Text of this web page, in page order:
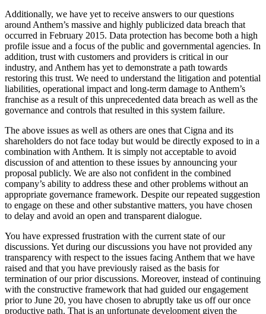
Additionally, we have yet to receive answers to our questions
around Anthem’s massive and highly publicized data breach that
occurred in February 2015. Data protection has become both a high
profile issue and a focus of the public and governmental agencies. In
addition, trust with customers and providers is critical in our
industry, and Anthem has yet to demonstrate a path towards
restoring this trust. We need to understand the litigation and potential
liabilities, operational impact and long-term damage to Anthem’s
franchise as a result of this unprecedented data breach as well as the
governance and controls that resulted in this system failure.
The above issues as well as others are ones that Cigna and its
shareholders do not face today but would be directly exposed to in a
combination with Anthem. It is simply not acceptable to avoid
discussion of and attention to these issues by announcing your
proposal publicly. We are also not confident in the combined
company’s ability to address these and other problems without an
appropriate governance framework. Despite our repeated suggestion
to engage on these and other substantive matters, you have chosen
to delay and avoid an open and transparent dialogue.
You have expressed frustration with the current state of our
discussions. Yet during our discussions you have not provided any
transparency with respect to the issues facing Anthem that we have
raised and that you have previously raised as the basis for
termination of our prior discussions. Moreover, instead of continuing
with the constructive framework that had guided our engagement
prior to June 20, you have chosen to abruptly take us off our once
productive path. That is an unfortunate development given the